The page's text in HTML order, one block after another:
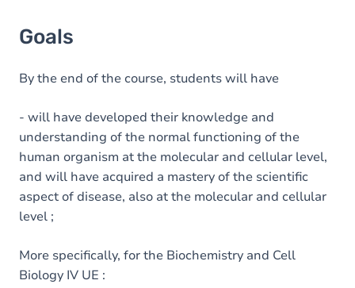
Goals
By the end of the course, students will have
- will have developed their knowledge and
understanding of the normal functioning of the
human organism at the molecular and cellular level,
and will have acquired a mastery of the scientific
aspect of disease, also at the molecular and cellular
level ;
More specifically, for the Biochemistry and Cell
Biology IV UE :